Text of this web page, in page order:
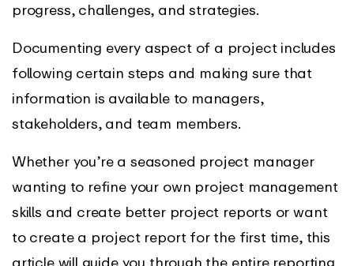
progress, challenges, and strategies.
Documenting every aspect of a project includes
following certain steps and making sure that
information is available to managers,
stakeholders, and team members.
Whether you’re a seasoned project manager
wanting to refine your own project management
skills and create better project reports or want
to create a project report for the first time, this
article will guide you through the entire reporting